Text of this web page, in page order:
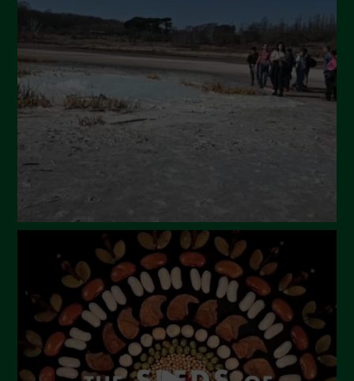
April 2024
March 2024
February 2024
January 2024
December 2023
November 2023
July 2023
June 2023
May 2023
April 2023
March 2023